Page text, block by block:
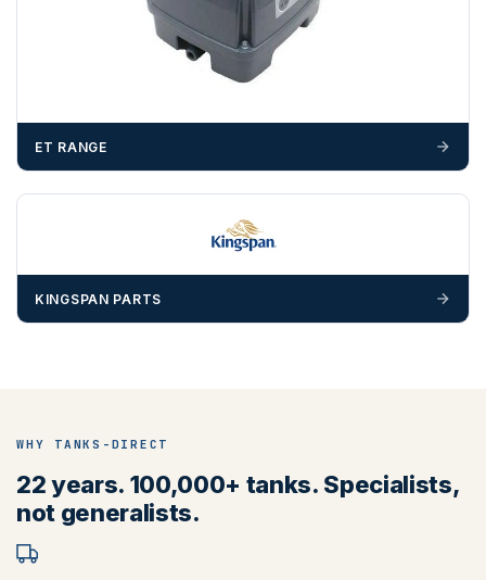
ET RANGE
KINGSPAN PARTS
WHY TANKS-DIRECT
22 years. 100,000+ tanks. Specialists,
not generalists.